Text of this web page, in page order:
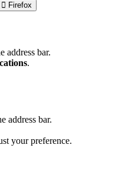
Firefox
address bar.
.
address bar.
your preference.